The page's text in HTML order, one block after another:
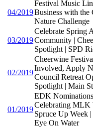
04/2019
Festival Music
Business with
Nature Challenge
03/2019
Celebrate Spring
Community |
Spotlight | SPD
02/2019
Cheerwine
Involved, Apply
Council Retreat
Spotlight | Main
01/2019
EDK
Celebrating MLK
Spruce Up Week
Eye On Water